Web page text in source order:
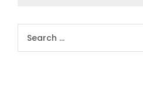
Search
for: